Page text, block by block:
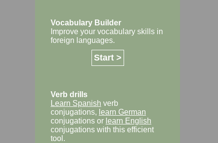
Vocabulary Builder
Improve your vocabulary skills in
foreign languages.
Start >
Verb drills
Learn Spanish verb
conjugations, learn German
conjugations or learn English
conjugations with this efficient
tool.